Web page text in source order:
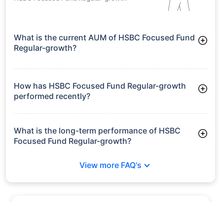
What is the current AUM of HSBC Focused Fund
Regular-growth?
manages assets worth ₹1,723.4 crore
How has HSBC Focused Fund Regular-growth
performed recently?
3 Months: 7.18%
6 Months: 6.21%
What is the long-term performance of HSBC
Focused Fund Regular-growth?
View more FAQ's